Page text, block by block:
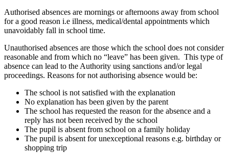
Authorised absences are mornings or afternoons away from school
for a good reason i.e illness, medical/dental appointments which
unavoidably fall in school time.
Unauthorised absences are those which the school does not consider
reasonable and from which no “leave” has been given. This type of
absence can lead to the Authority using sanctions and/or legal
proceedings. Reasons for not authorising absence would be:
The school is not satisfied with the explanation
No explanation has been given by the parent
The school has requested the reason for the absence and a
reply has not been received by the school
The pupil is absent from school on a family holiday
The pupil is absent for unexceptional reasons e.g. birthday or
shopping trip